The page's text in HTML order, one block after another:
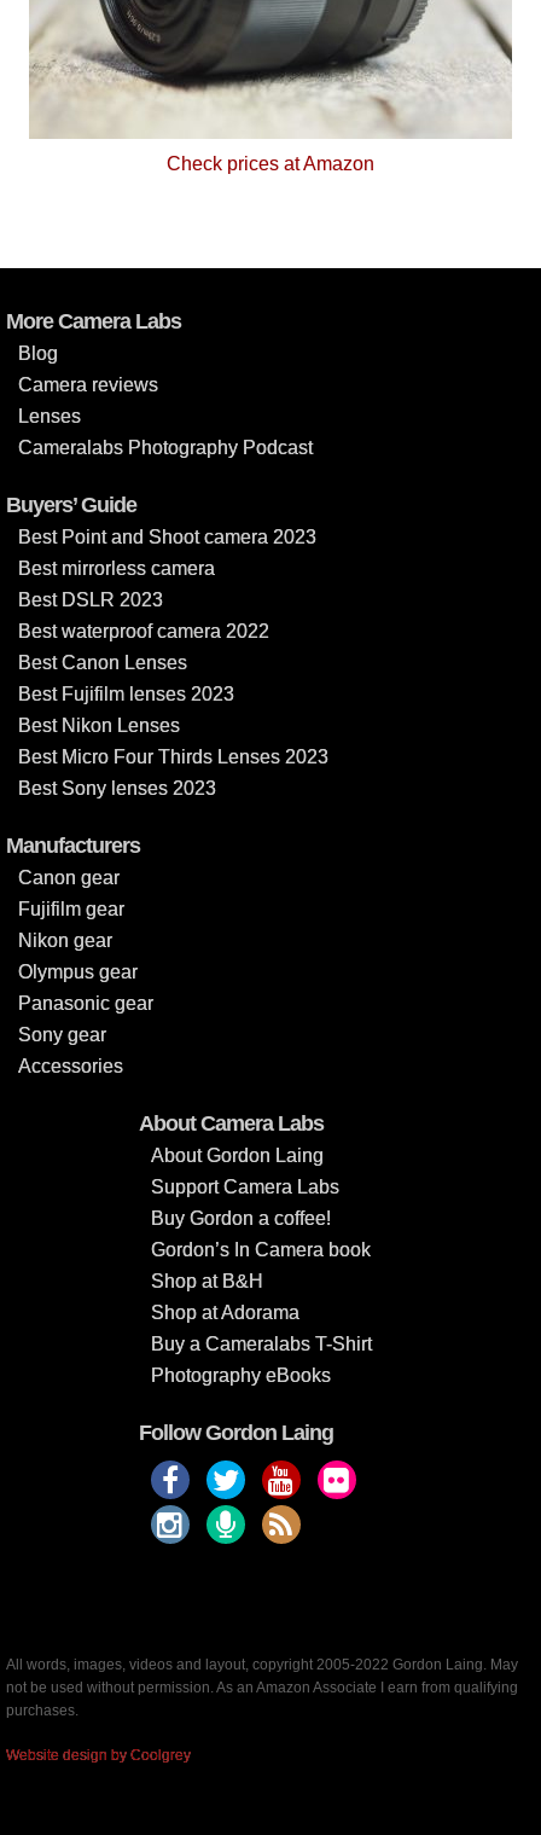
Check prices at Amazon
More Camera Labs
Blog
Camera reviews
Lenses
Cameralabs Photography Podcast
Buyers’ Guide
Best Point and Shoot camera 2023
Best mirrorless camera
Best DSLR 2023
Best waterproof camera 2022
Best Canon Lenses
Best Fujifilm lenses 2023
Best Nikon Lenses
Best Micro Four Thirds Lenses 2023
Best Sony lenses 2023
Manufacturers
Canon gear
Fujifilm gear
Nikon gear
Olympus gear
Panasonic gear
Sony gear
Accessories
About Camera Labs
About Gordon Laing
Support Camera Labs
Buy Gordon a coffee!
Gordon’s In Camera book
Shop at B&H
Shop at Adorama
Buy a Cameralabs T-Shirt
Photography eBooks
Follow Gordon Laing
All words, images, videos and layout, copyright 2005-2022 Gordon Laing. May
not be used without permission. As an Amazon Associate I earn from qualifying
purchases.
Website design by Coolgrey